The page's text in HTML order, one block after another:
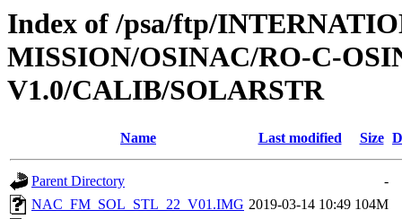
Index of /psa/ftp/
MISSION/OSINAC/RO-C-
V1.0/CALIB/SOLARSTR
Name Last modified Size
Parent Directory
-
NAC_FM_SOL_STL_22_V01.IMG 2019-03-14 10:49 104M